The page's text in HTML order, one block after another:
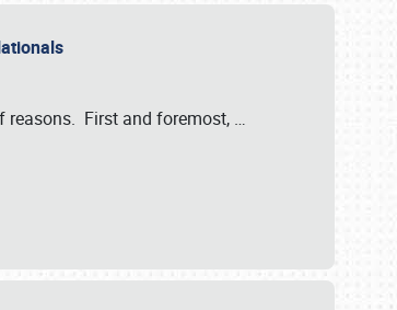
reasons. First and foremost, …